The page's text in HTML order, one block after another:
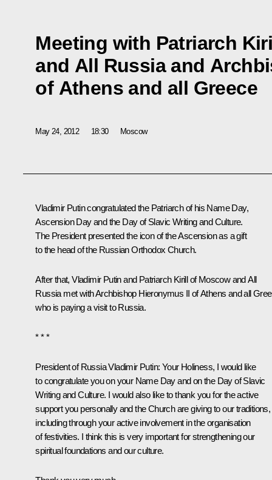
Meeting with Patriarch
and All Russia and
of Athens and all Greece
May 24, 2012 18:30 Moscow
Vladimir Putin congratulated the Patriarch of his Name Day,
Ascension Day and the Day of Slavic Writing and Culture.
The President presented the icon of the Ascension as a gift
to the head of the Russian Orthodox Church.
After that, Vladimir Putin and Patriarch Kirill of Moscow and All
Russia met with Archbishop Hieronymus II of Athens and all
who is paying a visit to Russia.
* * *
President of Russia Vladimir Putin: Your Holiness, I would like
to congratulate you on your Name Day and on the Day of Slavic
Writing and Culture. I would also like to thank you for the active
support you personally and the Church are giving to our traditions,
including through your active involvement in the organisation
of festivities. I think this is very important for strengthening our
spiritual foundations and our culture.